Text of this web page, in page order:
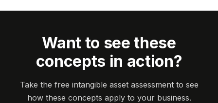
Want to see these
concepts in action?
Take the free intangible asset assessment to see
how these concepts apply to your business.